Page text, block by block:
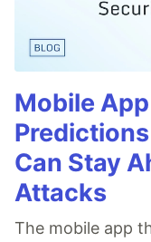
Mobile
Can Stay
Attacks
The mobile app